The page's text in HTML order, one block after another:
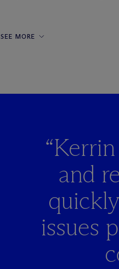
SEE MORE
and
issues